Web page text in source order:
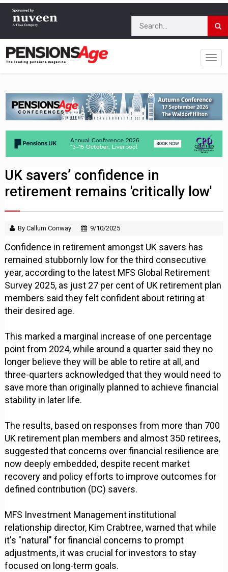
UK savers’ confidence in
retirement remains 'critically low'
By Callum Conway 9/10/2025
Confidence in retirement amongst UK savers has
remained stubbornly low for the third consecutive
year, according to the latest MFS Global Retirement
Survey 2025, as just 27 per cent of UK retirement plan
members said they felt confident about retiring at
their desired age.
This marked a marginal increase of one percentage
point from 2024, while around a quarter said they no
longer believe they will be able to retire at all, and
three-quarters acknowledged that they would need to
save more than originally planned to achieve financial
stability in later life.
The results, based on responses from more than 700
UK retirement plan members and almost 350 retirees,
suggested that concerns over financial resilience are
now deeply embedded, despite recent market
recovery and policy efforts to improve outcomes for
defined contribution (DC) savers.
MFS Investment Management institutional
relationship director, Kim Crabtree, warned that while
it's "natural" for financial concerns to prompt
adjustments, it was crucial for investors to stay
focused on long-term goals.